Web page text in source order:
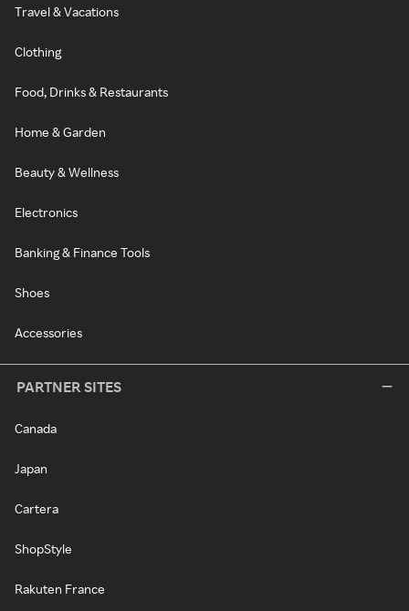
Travel & Vacations
Clothing
Food, Drinks & Restaurants
Home & Garden
Beauty & Wellness
Electronics
Banking & Finance Tools
Shoes
Accessories
PARTNER SITES
Canada
Japan
Cartera
ShopStyle
Rakuten France